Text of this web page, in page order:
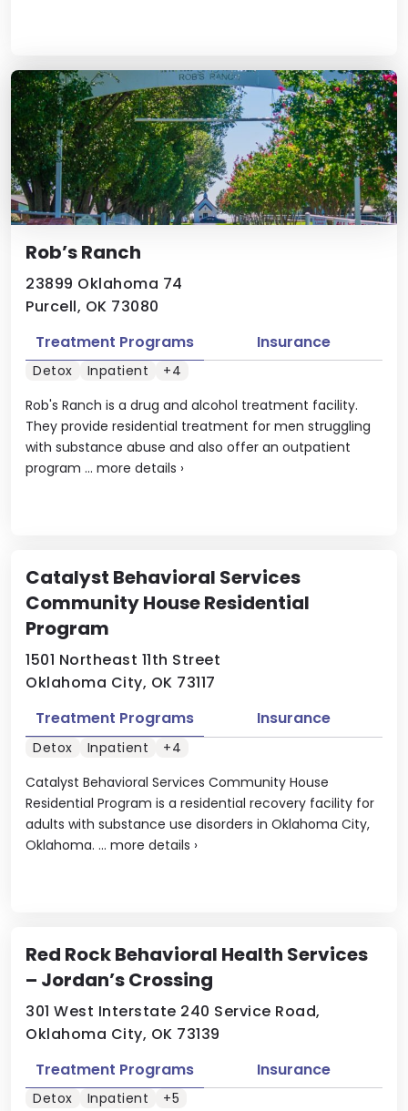
Rob’s Ranch
23899 Oklahoma 74
Purcell, OK 73080
Rob's Ranch is a drug and alcohol treatment facility.
They provide residential treatment for men struggling
with substance abuse and also offer an outpatient
program ... more details ›
Treatment Programs Insurance
Detox Inpatient +4
Catalyst Behavioral Services
Community House Residential
Program
1501 Northeast 11th Street
Oklahoma City, OK 73117
Catalyst Behavioral Services Community House
Residential Program is a residential recovery facility for
adults with substance use disorders in Oklahoma City,
Oklahoma. ... more details ›
Treatment Programs Insurance
Detox Inpatient +4
Red Rock Behavioral Health Services
– Jordan’s Crossing
301 West Interstate 240 Service Road,
Oklahoma City, OK 73139
Treatment Programs Insurance
Detox Inpatient +5